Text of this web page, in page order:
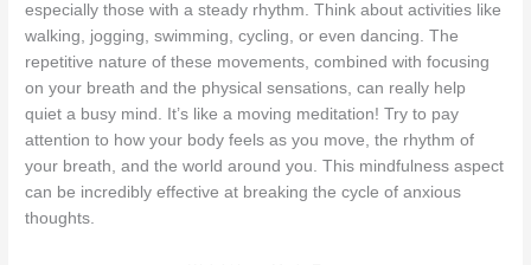
especially those with a steady rhythm. Think about activities like
walking, jogging, swimming, cycling, or even dancing. The
repetitive nature of these movements, combined with focusing
on your breath and the physical sensations, can really help
quiet a busy mind. It’s like a moving meditation! Try to pay
attention to how your body feels as you move, the rhythm of
your breath, and the world around you. This mindfulness aspect
can be incredibly effective at breaking the cycle of anxious
thoughts.